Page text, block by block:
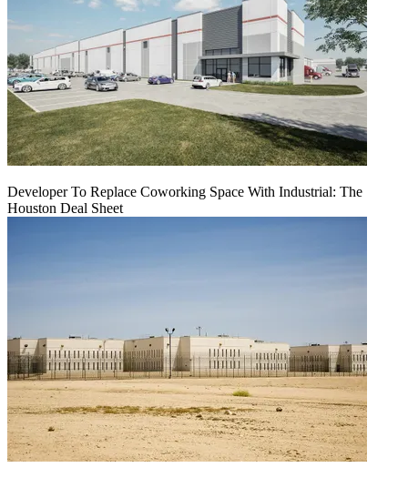
Developer To Replace Coworking Space With Industrial: The
Houston Deal Sheet